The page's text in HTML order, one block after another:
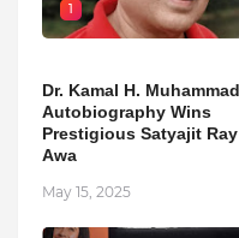
1
Dr. Kamal H.
Autobiography Wins
Prestigious Satyajit Ray
Awa
May 15, 2025